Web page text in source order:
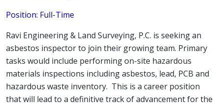
Position: Full-Time
Ravi Engineering & Land Surveying, P.C. is seeking an
asbestos inspector to join their growing team. Primary
tasks would include performing on-site hazardous
materials inspections including asbestos, lead, PCB and
hazardous waste inventory. This is a career position
that will lead to a definitive track of advancement for the